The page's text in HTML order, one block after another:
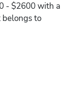
- $2600 with a
belongs to